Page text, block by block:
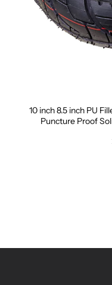
10 inch 8.5 inch PU
Puncture Proof